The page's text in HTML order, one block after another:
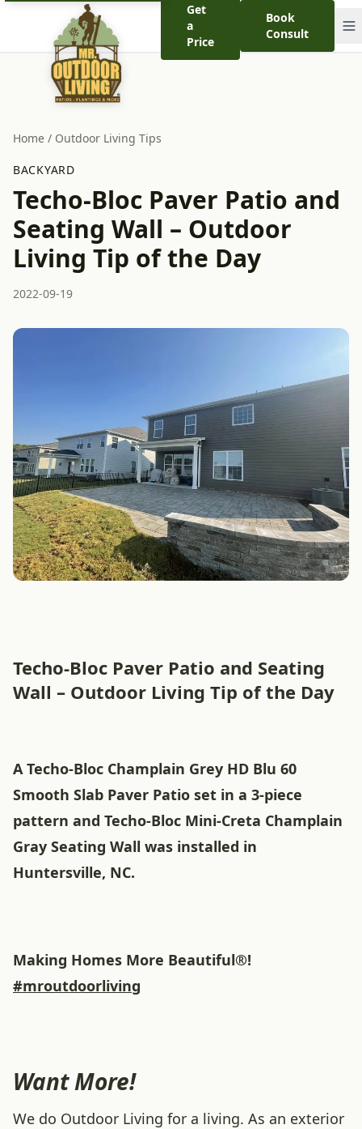
Get
a
Price
Book
Consult
Home / Outdoor Living Tips
BACKYARD
Techo-Bloc Paver Patio and
Seating Wall – Outdoor
Living Tip of the Day
2022-09-19
Techo-Bloc Paver Patio and Seating
Wall – Outdoor Living Tip of the Day
A Techo-Bloc Champlain Grey HD Blu 60
Smooth Slab Paver Patio set in a 3-piece
pattern and Techo-Bloc Mini-Creta Champlain
Gray Seating Wall was installed in
Huntersville, NC.
Making Homes More Beautiful®!
#mroutdoorliving
Want More!
We do Outdoor Living for a living. As an exterior